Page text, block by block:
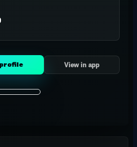
View in app